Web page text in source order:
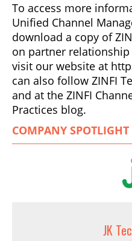
To access more
Unified Channel
download a copy of
on partner
visit our website at
can also follow ZINFI
and at the ZINFI
Practices blog.
COMPANY SPOTLIGHT
JK